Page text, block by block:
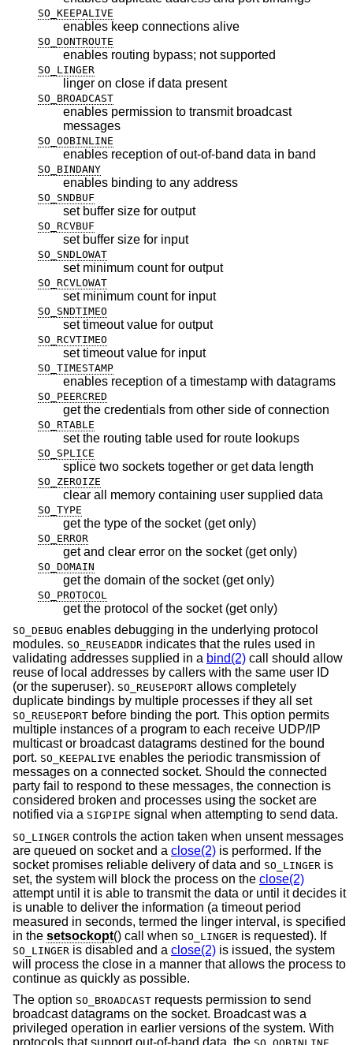
SO_KEEPALIVE
enables keep connections alive
SO_DONTROUTE
enables routing bypass; not supported
SO_LINGER
linger on close if data present
SO_BROADCAST
enables permission to transmit broadcast
messages
SO_OOBINLINE
enables reception of out-of-band data in band
SO_BINDANY
enables binding to any address
SO_SNDBUF
set buffer size for output
SO_RCVBUF
set buffer size for input
SO_SNDLOWAT
set minimum count for output
SO_RCVLOWAT
set minimum count for input
SO_SNDTIMEO
set timeout value for output
SO_RCVTIMEO
set timeout value for input
SO_TIMESTAMP
enables reception of a timestamp with datagrams
SO_PEERCRED
get the credentials from other side of connection
SO_RTABLE
set the routing table used for route lookups
SO_SPLICE
splice two sockets together or get data length
SO_ZEROIZE
clear all memory containing user supplied data
SO_TYPE
get the type of the socket (get only)
SO_ERROR
get and clear error on the socket (get only)
SO_DOMAIN
get the domain of the socket (get only)
SO_PROTOCOL
get the protocol of the socket (get only)
SO_DEBUG enables debugging in the underlying protocol
modules. SO_REUSEADDR indicates that the rules used in
validating addresses supplied in a bind(2) call should allow
reuse of local addresses by callers with the same user ID
(or the superuser). SO_REUSEPORT allows completely
duplicate bindings by multiple processes if they all set
SO_REUSEPORT before binding the port. This option permits
multiple instances of a program to each receive UDP/IP
multicast or broadcast datagrams destined for the bound
port. SO_KEEPALIVE enables the periodic transmission of
messages on a connected socket. Should the connected
party fail to respond to these messages, the connection is
considered broken and processes using the socket are
notified via a SIGPIPE signal when attempting to send data.
SO_LINGER controls the action taken when unsent messages
are queued on socket and a close(2) is performed. If the
socket promises reliable delivery of data and SO_LINGER is
set, the system will block the process on the close(2)
attempt until it is able to transmit the data or until it decides it
is unable to deliver the information (a timeout period
measured in seconds, termed the linger interval, is specified
in the setsockopt() call when SO_LINGER is requested). If
SO_LINGER is disabled and a close(2) is issued, the system
will process the close in a manner that allows the process to
continue as quickly as possible.
The option SO_BROADCAST requests permission to send
broadcast datagrams on the socket. Broadcast was a
privileged operation in earlier versions of the system. With